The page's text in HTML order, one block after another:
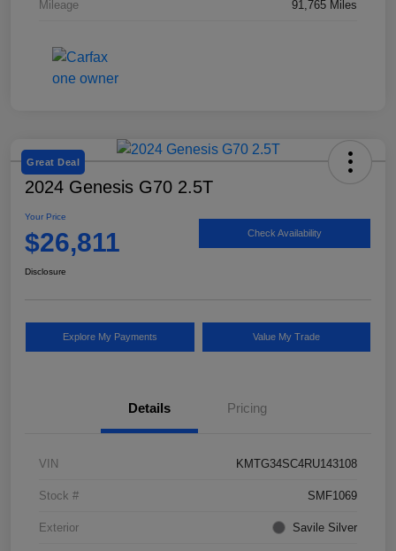
Mileage 91,765 Miles
Great Deal
2024 Genesis G70 2.5T
Your Price
$26,811 Check Availability
Disclosure
Explore My Payments Value My Trade
Details Pricing
VIN KMTG34SC4RU143108
Stock # SMF1069
Exterior Savile Silver